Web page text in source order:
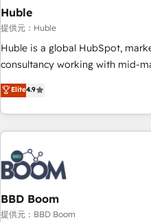
2021 🌟INBOUND’19 HubSpot Rising
Harnessing the full potential of
✔️A team of HubSpot experts
HubSpot experience ✔️Flexible
(HubSpot Admin + Project
(as per requirement). ✔️Helped
Huble
提供元：Huble
Huble is a global HubSpot,
consultancy working with mid-
businesses. We go beyond implementation, shaping the
strategy, processes, and teams
genuine growth engine. Named HubSpot's Global Partner of
the Year in 2024, consistently
partners worldwide, and with
ecosystem, Huble has built a
itself. One company, one operating model, delivering across
offices and consulting teams in
Germany, France, Belgium,
Elite4.9
BBD Boom
提供元：BBD Boom